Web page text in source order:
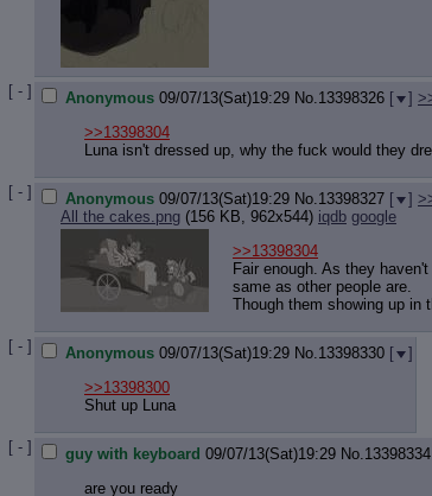
[ - ] Anonymous 09/07/13(Sat)19:29 No.13398326 [ ]
>>13398304
Luna isn't dressed up, why the fuck would they
[ - ] Anonymous 09/07/13(Sat)19:29 No.13398327 [ ]
All the cakes.png (156 KB, 962x544) iqdb google
>>13398304
Fair enough. As they
same as other people are.
Though them showing up in
[ - ] Anonymous 09/07/13(Sat)19:29 No.13398330 [
]
>>13398300
Shut up Luna
[ - ] guy with keyboard 09/07/13(Sat)19:29 No.13398334
are you ready